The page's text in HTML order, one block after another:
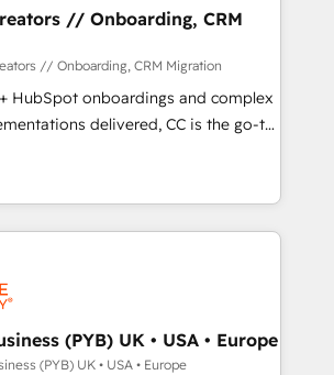
clients and developing their
to grips with HubSpot through
and seamless integration of
into your digital ecosystem. Would
in deploying your inbound
sales objectives. With 125+
are part of the most certified
in both English & French.
// Onboarding, CRM
// Onboarding, CRM Migration
HubSpot onboardings and complex
delivered, CC is the go-to
for businesses ready to
and scale smarter. We specialize
and CMS migrations and
platforms like Salesforce, NetSuite,
Microsoft Dynamics, Wix,
legacy CRMs, turning fragmented
growth-ready HubSpot
accelerate revenue operations and
(PYB) UK • USA • Europe
(PYB) UK • USA • Europe